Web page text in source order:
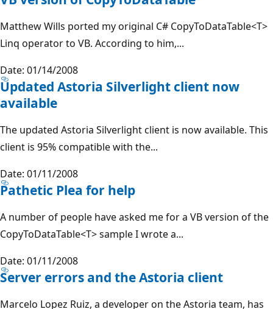
Matthew Wills ported my original C# CopyToDataTable<T>
Linq operator to VB. According to him,...
Date: 01/14/2008
Updated Astoria Silverlight client now
available
The updated Astoria Silverlight client is now available. This
client is 95% compatible with the...
Date: 01/11/2008
Pathetic Plea for help
A number of people have asked me for a VB version of the
CopyToDataTable<T> sample I wrote a...
Date: 01/11/2008
Server errors and the Astoria client
Marcelo Lopez Ruiz, a developer on the Astoria team, has